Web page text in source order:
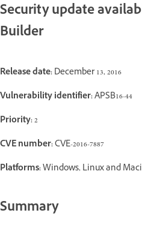
Security update
Builder
Release date:December 13, 2016
Vulnerability identifier:APSB16-44
Priority:2
CVE number:CVE-2016-7887
Platforms:Windows, Linux and
Summary